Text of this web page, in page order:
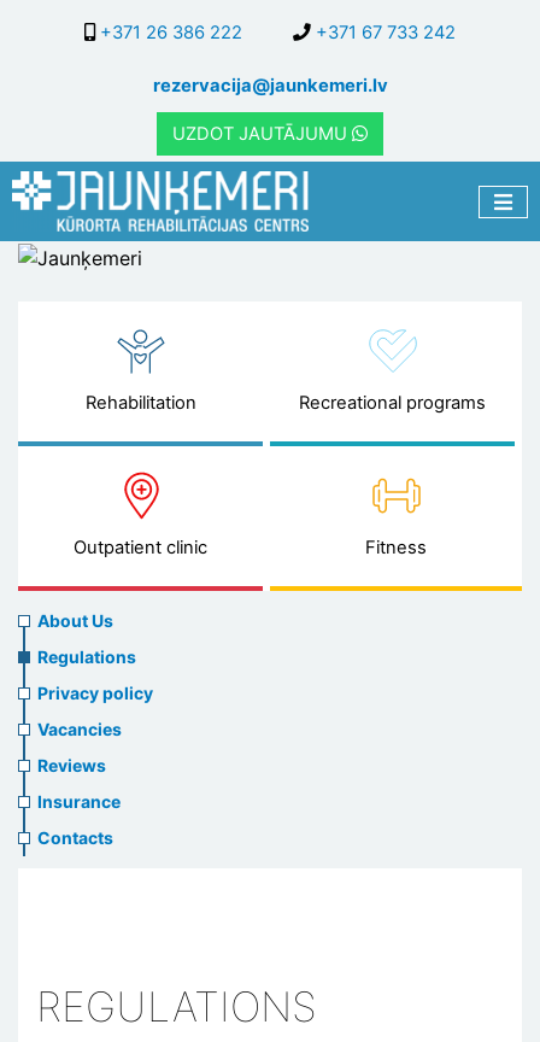
main
content
+371 26 386 222 +371 67 733 242
rezervacija@jaunkemeri.lv
UZDOT JAUTĀJUMU
Rehabilitation Recreational programs
Outpatient clinic Fitness
About
us
header
menu
About Us
Regulations
Privacy policy
Vacancies
Reviews
Insurance
Contacts
REGULATIONS